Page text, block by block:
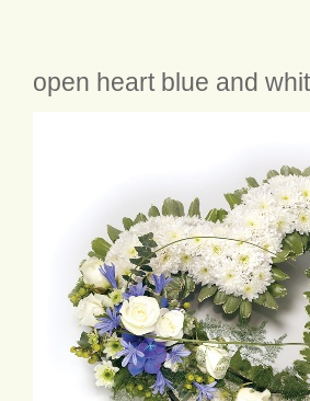
open heart blue and